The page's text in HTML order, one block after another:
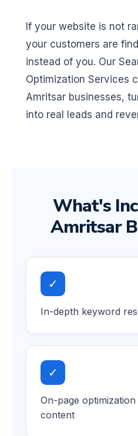
If your website is not
your customers are
instead of you. Our
Optimization Services
Amritsar businesses,
into real leads and
What's
Amritsar
✓
In-depth keyword
✓
On-page
content